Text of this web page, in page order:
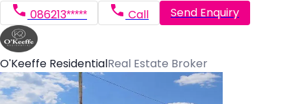
086213***** Call Send Enquiry
O'Keeffe Residential Real Estate Broker